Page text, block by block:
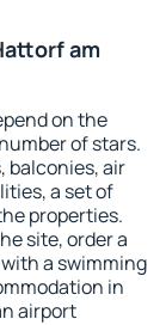
am
on the
of stars.
balconies, air
a set of
properties.
site, order a
a swimming
in
airport